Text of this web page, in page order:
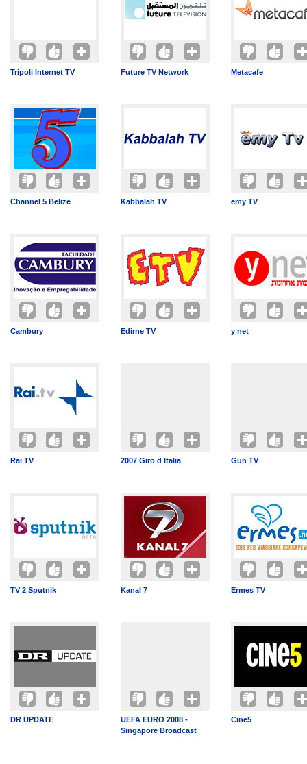
Tripoli Internet TV Future TV Network Metacafe
Channel 5 Belize Kabbalah TV emy TV
Cambury Edirne TV y net
Rai TV 2007 Giro d Italia Gün TV
TV 2 Sputnik Kanal 7 Ermes TV
DR UPDATE
UEFA EURO 2008 -
Singapore Broadcast
Cine5